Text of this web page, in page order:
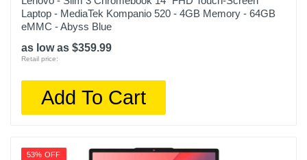
Laptop - MediaTek Kompanio 520 - 4GB Memory - 64GB
eMMC - Abyss Blue
as low as $359.99
Retail price:
Add To Cart
53% OFF